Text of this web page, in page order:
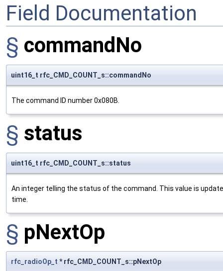
Field Documentation
§ commandNo
uint16_t rfc_CMD_COUNT_s::commandNo
The command ID number 0x080B.
§ status
uint16_t rfc_CMD_COUNT_s::status
An integer telling the status of the command. This value is
time.
§ pNextOp
rfc_radioOp_t * rfc_CMD_COUNT_s::pNextOp